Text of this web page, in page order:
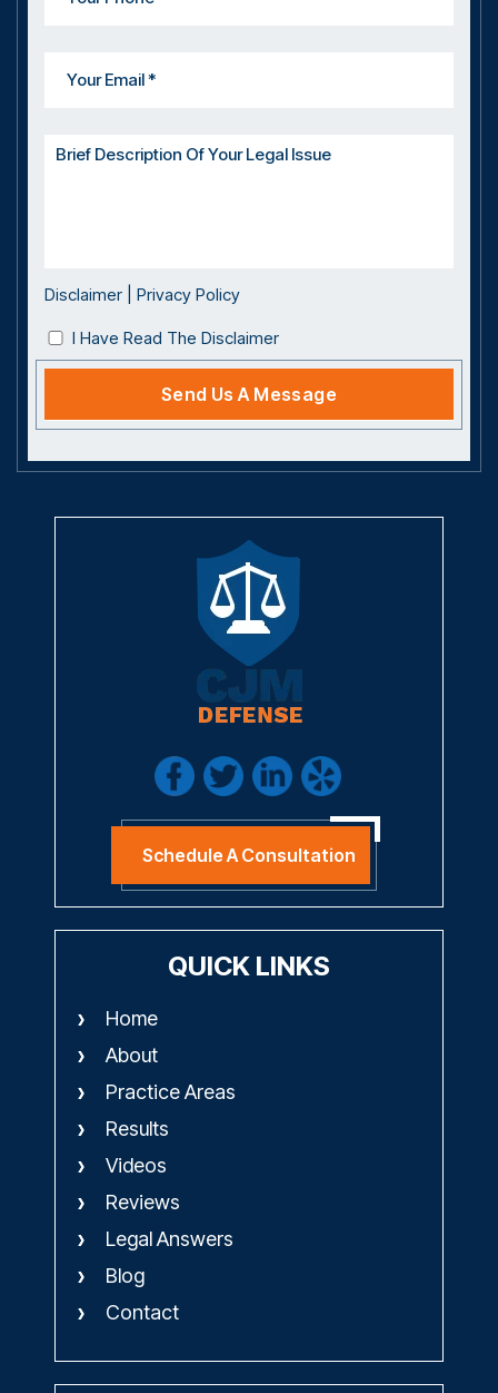
Disclaimer Privacy Policy
I Have Read The Disclaimer
Schedule A Consultation
QUICK LINKS
Home
About
Practice Areas
Results
Videos
Reviews
Legal Answers
Blog
Contact